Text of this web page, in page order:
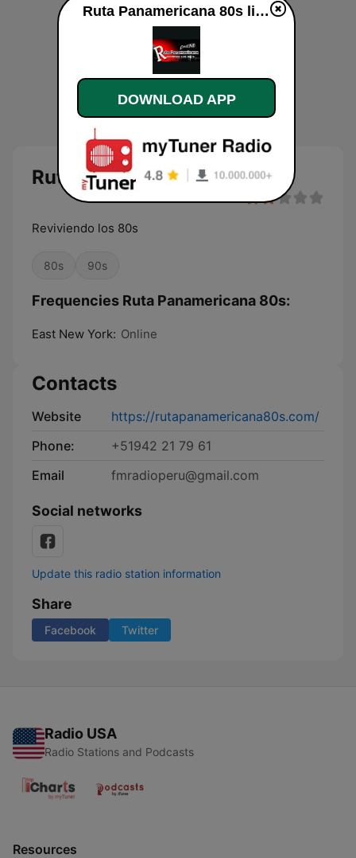
Ruta Panamericana 80s live
Reviviendo los 80s
80s 90s
Frequencies Ruta Panamericana 80s:
East New York: Online
Contacts
Website
https://rutapanamericana80s.com/
Phone:
+51942 21 79 61
Email
fmradioperu@gmail.com
Social networks
Update this radio station information
Share
Facebook Twitter
Radio USA
Radio Stations and Podcasts
Resources
Ruta Panamericana 80s live
DOWNLOAD APP